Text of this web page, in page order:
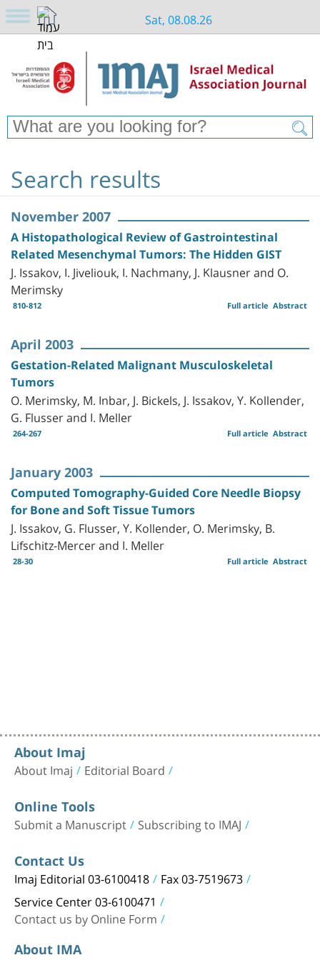
Sat, 08.08.26
Search results
November 2007
A Histopathological Review of Gastrointestinal
Related Mesenchymal Tumors: The Hidden GIST
J. Issakov, I. Jiveliouk, I. Nachmany, J. Klausner and O.
Merimsky
810-812 Abstract
Full article
April 2003
Gestation-Related Malignant Musculoskeletal
Tumors
O. Merimsky, M. Inbar, J. Bickels, J. Issakov, Y. Kollender,
G. Flusser and I. Meller
264-267 Abstract
Full article
January 2003
Computed Tomography-Guided Core Needle Biopsy
for Bone and Soft Tissue Tumors
J. Issakov, G. Flusser, Y. Kollender, O. Merimsky, B.
Lifschitz-Mercer and I. Meller
28-30 Abstract
Full article
About Imaj
About Imaj Editorial Board
Online Tools
Submit a Manuscript Subscribing to IMAJ
Contact Us
Imaj Editorial 03-6100418 Fax 03-7519673
Service Center 03-6100471
Contact us by Online Form
About IMA